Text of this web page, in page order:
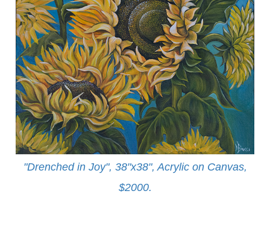
"Drenched in Joy", 38"x38", Acrylic on Canvas,
$2000.